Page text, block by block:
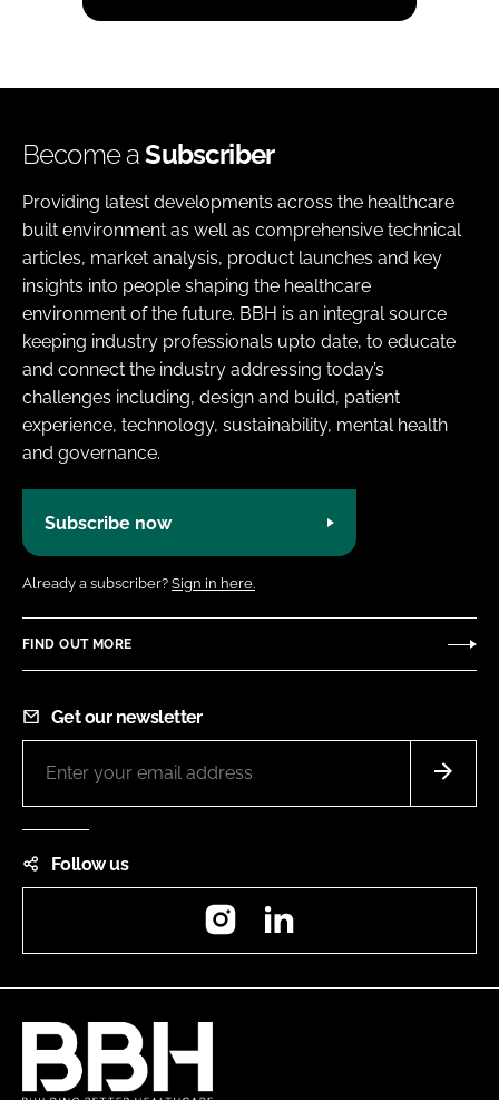
Become aSubscriber
Providing latest developments across the healthcare
built environment as well as comprehensive technical
articles, market analysis, product launches and key
insights into people shaping the healthcare
environment of the future. BBH is an integral source
keeping industry professionals upto date, to educate
and connect the industry addressing today’s
challenges including, design and build, patient
experience, technology, sustainability, mental health
and governance.
Subscribe now
Already a subscriber? Sign in here.
FIND OUT MORE
Get our newsletter
Follow us
Instagram